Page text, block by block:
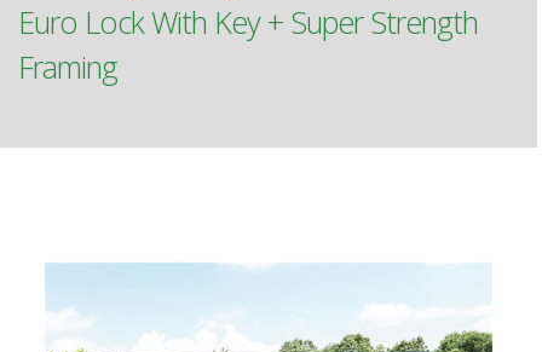
Euro Lock With Key + Super Strength
Framing